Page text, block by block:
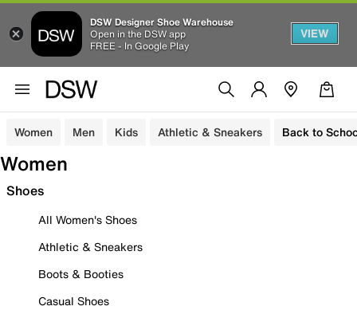
DSW Designer Shoe Warehouse
Open in the DSW app
FREE - In Google Play
VIEW
Women Men Kids Athletic & Sneakers Back to
Women
Shoes
All Women's Shoes
Athletic & Sneakers
Boots & Booties
Casual Shoes